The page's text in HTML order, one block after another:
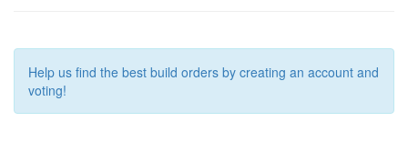
Help us find the best build orders by creating an account and
voting!